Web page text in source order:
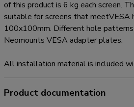
of this product is 6 kg each screen.
suitable for screens that
100x100mm. Different hole patterns
Neomounts VESA adapter plates.
All installation material is included
Product documentation